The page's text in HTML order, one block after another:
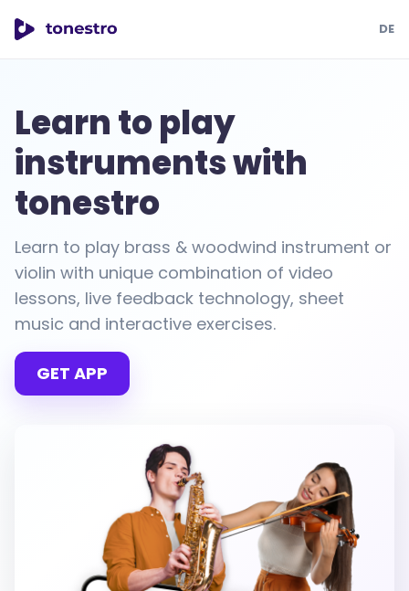
tonestro DE
Learn to play
instruments with
tonestro
Learn to play brass & woodwind instrument or
violin with unique combination of video
lessons, live feedback technology, sheet
music and interactive exercises.
GET APP